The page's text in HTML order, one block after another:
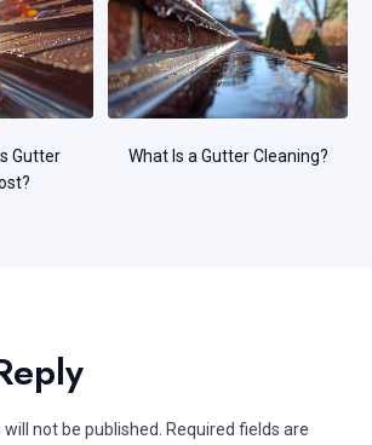
Gutter
What Is a Gutter Cleaning?
not be published.
Required fields are